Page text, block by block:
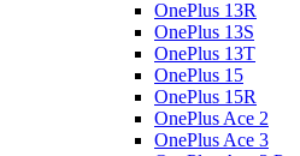
OnePlus 13R
OnePlus 13S
OnePlus 13T
OnePlus 15
OnePlus 15R
OnePlus Ace 2
OnePlus Ace 3